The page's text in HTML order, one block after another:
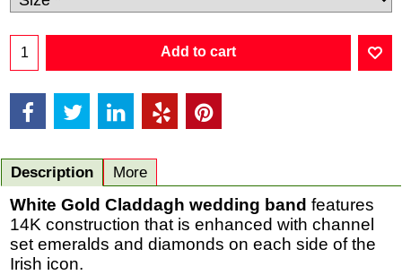
Add to cart
Description More
White Gold Claddagh wedding band features
14K construction that is enhanced with channel
set emeralds and diamonds on each side of the
Irish icon.